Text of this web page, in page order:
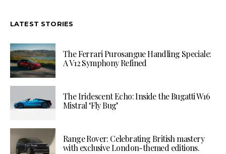
LATEST STORIES
The Ferrari Purosangue Handling Speciale:
A V12 Symphony Refined
The Iridescent Echo: Inside the Bugatti W16
Mistral ‘Fly Bug’
Range Rover: Celebrating British mastery
with exclusive London-themed editions.